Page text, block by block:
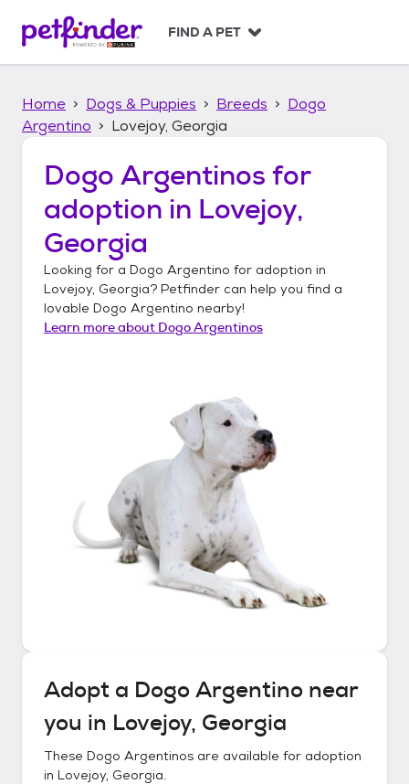
p
FIND A PET
Home Dogs & Puppies Breeds
Dogo
Argentino
Lovejoy, Georgia
Dogo Argentinos for
adoption in Lovejoy,
Georgia
Looking for a Dogo Argentino for adoption in
Lovejoy, Georgia? Petfinder can help you find a
lovable Dogo Argentino nearby!
Learn more about Dogo Argentinos
Adopt a Dogo Argentino near
you in Lovejoy, Georgia
These Dogo Argentinos are available for adoption
in Lovejoy, Georgia.